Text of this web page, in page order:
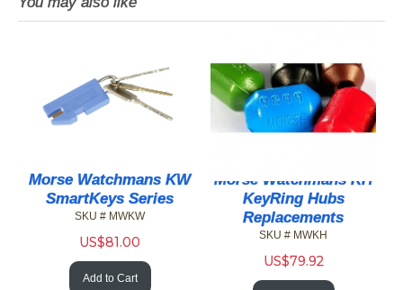
Morse Watchmans KW
SmartKeys Series
SKU # MWKW
US$81.00
Add to Cart
Morse Watchmans KH
KeyRing Hubs
Replacements
SKU # MWKH
US$79.92